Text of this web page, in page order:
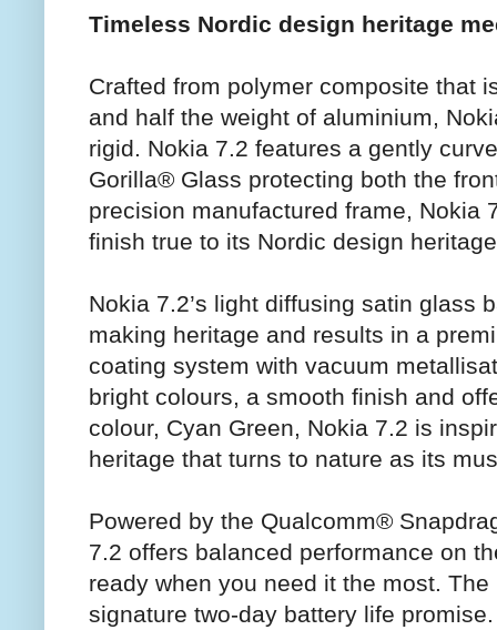
Timeless Nordic design heritage
Crafted from polymer composite that
and half the weight of aluminium,
rigid. Nokia 7.2 features a gently
Gorilla® Glass protecting both the
precision manufactured frame, Nokia
finish true to its Nordic design
Nokia 7.2’s light diffusing satin glass
making heritage and results in a
coating system with vacuum
bright colours, a smooth finish and
colour, Cyan Green, Nokia 7.2 is
heritage that turns to nature as its
Powered by the Qualcomm®
7.2 offers balanced performance on
ready when you need it the most.
signature two-day battery life promise.